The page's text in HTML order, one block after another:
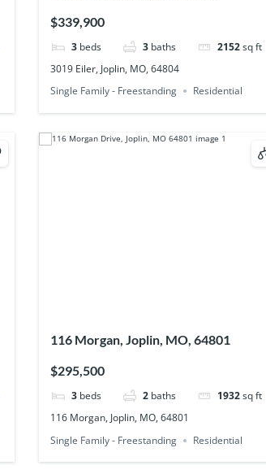
$339,900
3 beds 3 baths 2152sq ft
3019 Eiler, Joplin, MO, 64804
Single Family - Freestanding
Residential
116 Morgan, Joplin, MO, 64801
$295,500
3 beds 2 baths 1932sq ft
116 Morgan, Joplin, MO, 64801
Single Family - Freestanding
Residential